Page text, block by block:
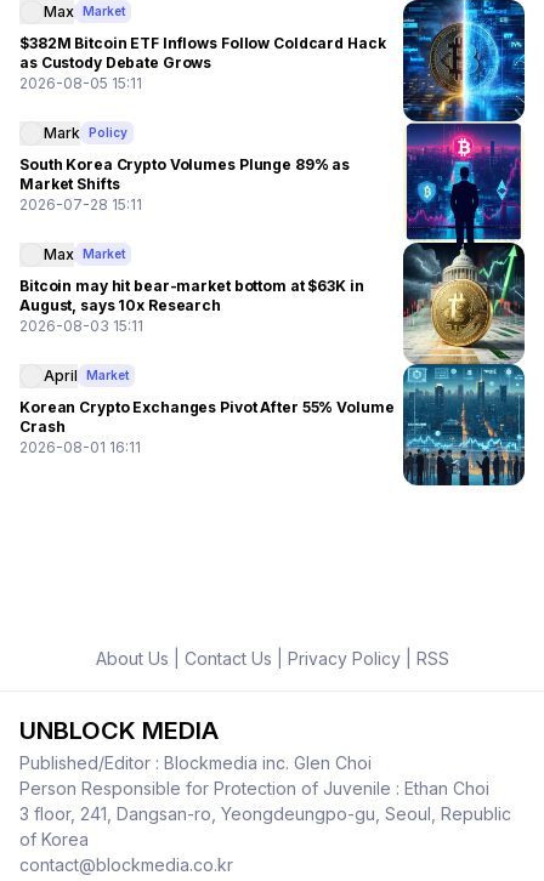
Max Market
$382M Bitcoin ETF Inflows Follow Coldcard Hack
as Custody Debate Grows
2026-08-05 15:11
Mark Policy
South Korea Crypto Volumes Plunge 89% as
Market Shifts
2026-07-28 15:11
Max Market
Bitcoin may hit bear-market bottom at $63K in
August, says 10x Research
2026-08-03 15:11
April Market
Korean Crypto Exchanges Pivot After 55% Volume
Crash
2026-08-01 16:11
About Us Contact Us Privacy Policy| RSS
UNBLOCK MEDIA
Published/Editor : Blockmedia inc. Glen Choi
Person Responsible for Protection of Juvenile : Ethan Choi
3 floor, 241, Dangsan-ro, Yeongdeungpo-gu, Seoul, Republic
of Korea
contact@blockmedia.co.kr